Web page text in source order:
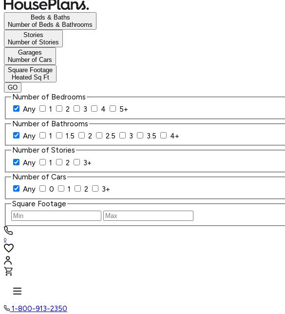
Beds & Baths
Number of Beds & Bathrooms
Stories
Number of Stories
Garages
Number of Cars
Square Footage
Heated Sq Ft
GO
Number of Bedrooms
Any
1 2 3 4
5+
Number of Bathrooms
Any
1 1.5 2 2.5 3 3.5
4+
Number of Stories
Any
1 2
3+
Number of Cars
Any
0 1 2
3+
Square Footage
0
1-800-913-2350